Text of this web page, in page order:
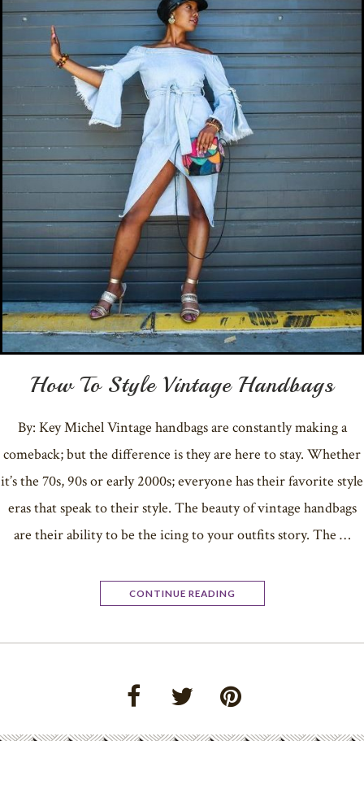
How To Style Vintage Handbags
By: Key Michel Vintage handbags are constantly making a
comeback; but the difference is they are here to stay. Whether
it’s the 70s, 90s or early 2000s; everyone has their favorite style
eras that speak to their style. The beauty of vintage handbags
are their ability to be the icing to your outfits story. The …
CONTINUE READING